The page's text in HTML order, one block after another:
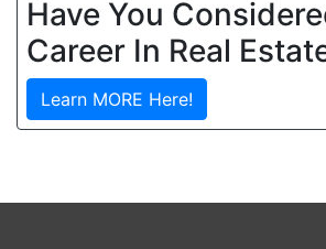
Have You
Career In Real
Learn MORE Here!